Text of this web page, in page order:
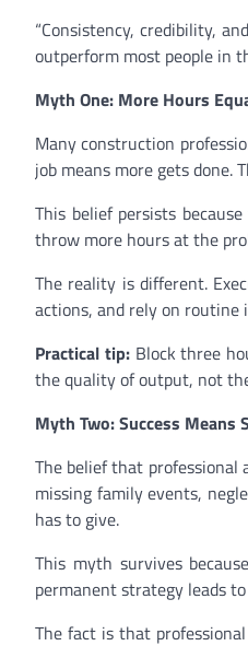
“Consistency, credibility,
outperform most people in
Myth One: More Hours
Many construction
job means more gets done.
This belief persists
throw more hours at the
The reality is different.
actions, and rely on routine
Practical tip:Block three
the quality of output, not
Myth Two: Success Means
The belief that professional
missing family events,
has to give.
This myth survives
permanent strategy leads
The fact is that